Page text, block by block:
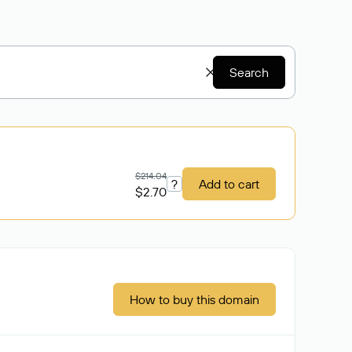
Search
$214.04
$2.70 ? Add to cart
How to buy this domain